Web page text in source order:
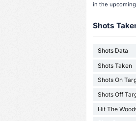
in the
Shots
Shots Data
Shots Taken
Shots On
Shots Off
Hit The